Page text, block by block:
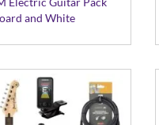
and White
finish